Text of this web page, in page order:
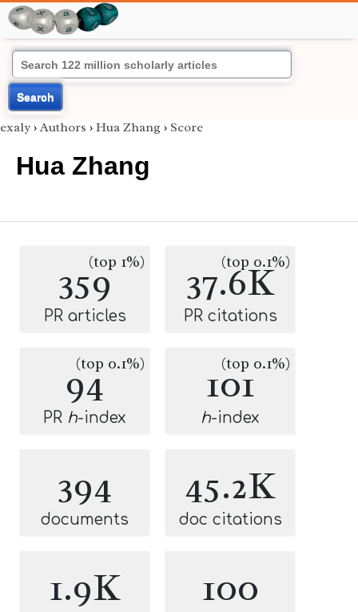
Search
exaly › Authors › Hua Zhang › Score
Hua Zhang
359(top 1%)
PR articles
37.6K
(top 0.1%)
PR citations
94
(top 0.1%)
PR h-index
101
(top 0.1%)
h-index
394
documents
45.2K
doc citations
1.9K 100